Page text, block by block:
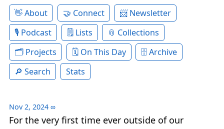
About Connect
Newsletter
Podcast
Lists
Collections
Projects
On This Day
Archive
Search
Stats
Nov 2, 2024 ∞
For the very first time ever outside of our